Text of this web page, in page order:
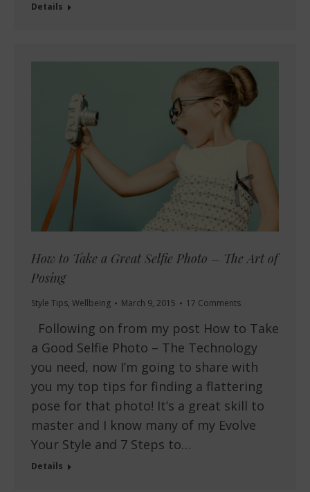
Details
How to Take a Great Selfie Photo – The Art of
Posing
Style Tips, Wellbeing March 9, 2015 17 Comments
Following on from my post How to Take
a Good Selfie Photo – The Technology
you need, now I’m going to share with
you my top tips for finding a flattering
pose for that photo! It’s a great skill to
master and I know many of my Evolve
Your Style and 7 Steps to…
Details